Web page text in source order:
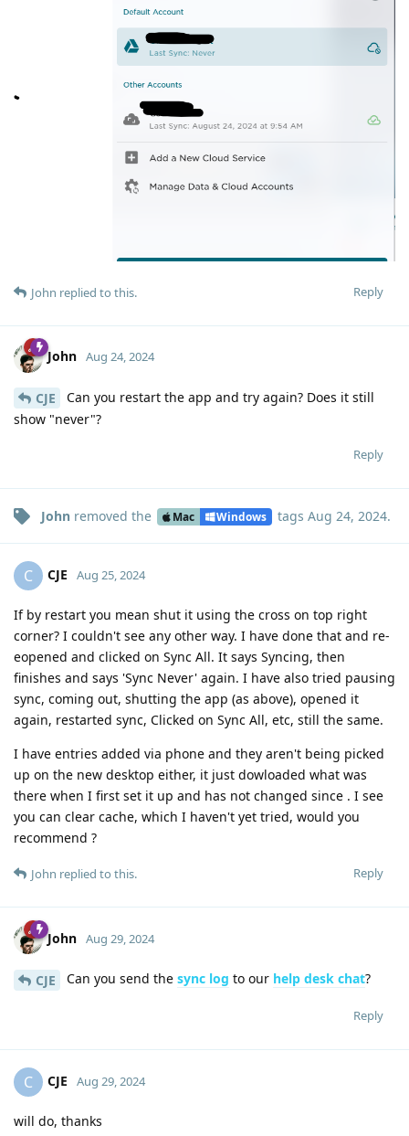
Reply
John replied to this.
John Aug 24, 2024
CJE
Can you restart the app and try again? Does it still
show "never"?
Reply
John removed the Mac Windows tags Aug 24, 2024.
C CJE Aug 25, 2024
If by restart you mean shut it using the cross on top right
corner? I couldn't see any other way. I have done that and re-
eopened and clicked on Sync All. It says Syncing, then
finishes and says 'Sync Never' again. I have also tried pausing
sync, coming out, shutting the app (as above), opened it
again, restarted sync, Clicked on Sync All, etc, still the same.
I have entries added via phone and they aren't being picked
up on the new desktop either, it just dowloaded what was
there when I first set it up and has not changed since . I see
you can clear cache, which I haven't yet tried, would you
recommend ?
Reply
John replied to this.
John Aug 29, 2024
CJE Can you send the sync log to our help desk chat?
Reply
C CJE Aug 29, 2024
will do, thanks